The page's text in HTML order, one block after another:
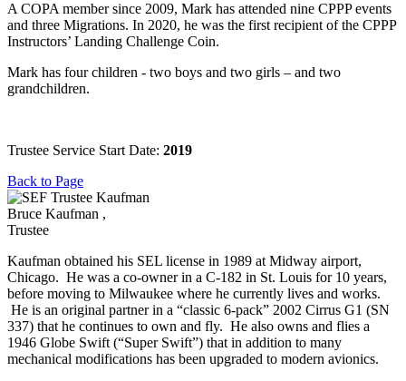
A COPA member since 2009, Mark has attended nine CPPP events
and three Migrations. In 2020, he was the first recipient of the CPPP
Instructors’ Landing Challenge Coin.
Mark has four children - two boys and two girls – and two
grandchildren.
Trustee Service Start Date: 2019
Back to Page
Bruce Kaufman ,
Trustee
Kaufman obtained his SEL license in 1989 at Midway airport,
Chicago. He was a co-owner in a C-182 in St. Louis for 10 years,
before moving to Milwaukee where he currently lives and works.
He is an original partner in a “classic 6-pack” 2002 Cirrus G1 (SN
337) that he continues to own and fly. He also owns and flies a
1946 Globe Swift (“Super Swift”) that in addition to many
mechanical modifications has been upgraded to modern avionics.